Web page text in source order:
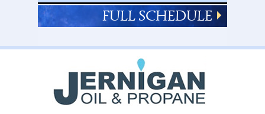
FULL SCHEDULE